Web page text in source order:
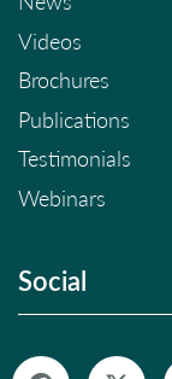
Videos
Brochures
Publications
Testimonials
Webinars
Social